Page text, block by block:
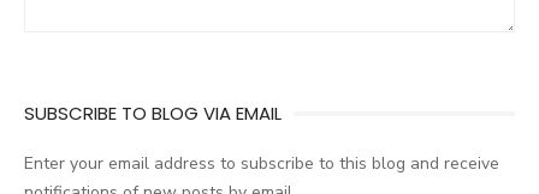
SUBSCRIBE TO BLOG VIA EMAIL
Enter your email address to subscribe to this blog and receive